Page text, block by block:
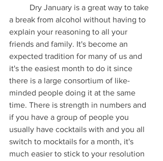
a break from alcohol without having to
explain your reasoning to all your
friends and family. It's become an
expected tradition for many of us and
it's the easiest month to do it since
there is a large consortium of like-
minded people doing it at the same
time. There is strength in numbers and
if you have a group of people you
usually have cocktails with and you all
switch to mocktails for a month, it's
much easier to stick to your resolution